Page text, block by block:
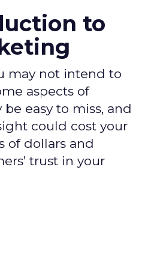
to
may not intend to
aspects of
easy to miss, and
could cost your
of dollars and
trust in your